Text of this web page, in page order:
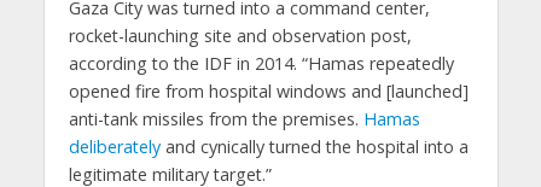
Gaza City was turned into a command center,
rocket-launching site and observation post,
according to the IDF in 2014. “Hamas repeatedly
opened fire from hospital windows and [launched]
anti-tank missiles from the premises. Hamas
deliberatelyand cynically turned the hospital into a
legitimate military target.”